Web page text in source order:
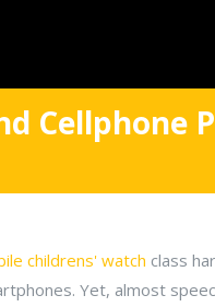
Cellphone
childrens' watch class
Yet, almost